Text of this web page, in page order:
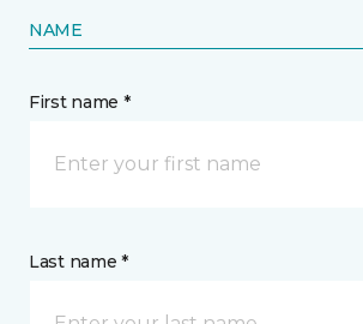
NAME
First name *
Last name *